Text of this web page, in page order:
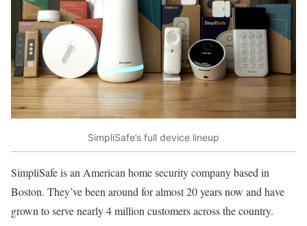
SimpliSafe’s full device lineup
SimpliSafe is an American home security company based in
Boston. They’ve been around for almost 20 years now and have
grown to serve nearly 4 million customers across the country.